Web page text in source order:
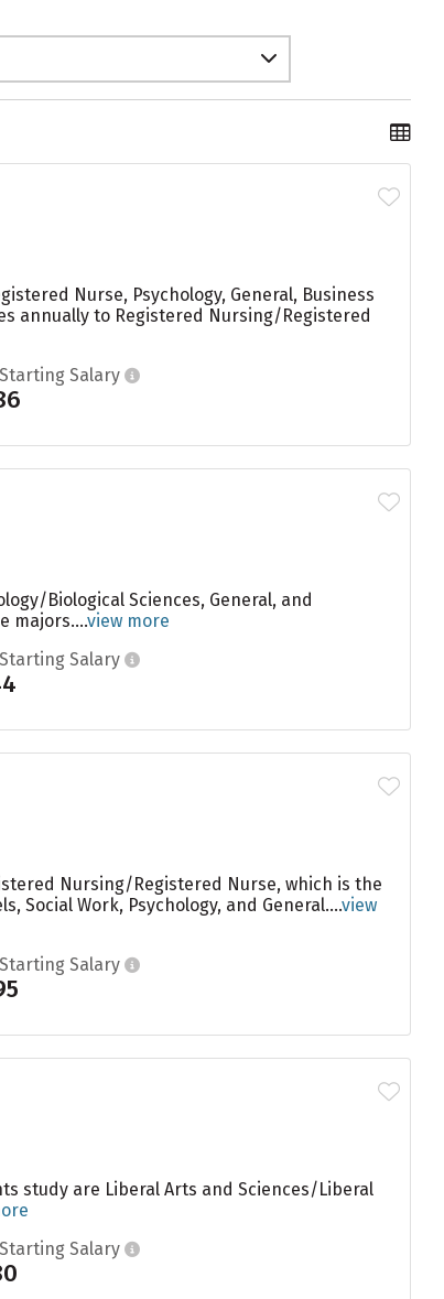
Nurse, Psychology, General, Business
annually to Registered Nursing/Registered
Salary
Biological Sciences, General, and
majors....view more
Salary
Nursing/Registered Nurse, which is the
Social Work, Psychology, and General....view
Salary
study are Liberal Arts and Sciences/Liberal
Salary